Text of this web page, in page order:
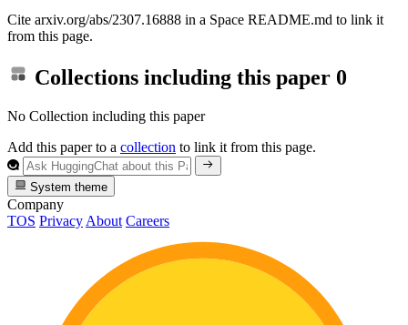
Cite arxiv.org/abs/2307.16888 in a Space README.md to link it
from this page.
Collections including this paper 0
No Collection including this paper
Add this paper to a collection to link it from this page.
System theme
Company
TOS Privacy About Careers